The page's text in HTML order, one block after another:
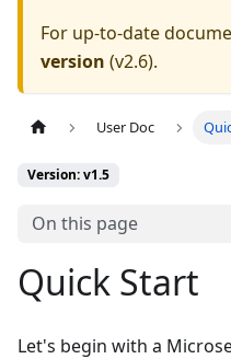
For up-to-date
version (v2.6).
User Doc
Version: v1.5
On this page
Quick Start
Let's begin with a